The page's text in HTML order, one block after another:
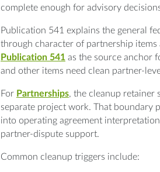
complete enough for advisory
Publication 541 explains the general
through character of partnership
Publication 541as the source anchor
and other items need clean partner-
For Partnerships, the cleanup retainer
separate project work. That boundary
into operating agreement
partner-dispute support.
Common cleanup triggers include: